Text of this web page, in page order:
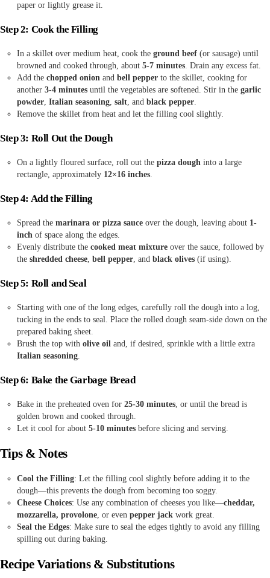
paper or lightly grease it.
Step 2: Cook the Filling
In a skillet over medium heat, cook the ground beef (or sausage) until
browned and cooked through, about 5-7 minutes. Drain any excess fat.
Add the chopped onion and bell pepper to the skillet, cooking for
another 3-4 minutes until the vegetables are softened. Stir in the garlic
powder, Italian seasoning, salt, and black pepper.
Remove the skillet from heat and let the filling cool slightly.
Step 3: Roll Out the Dough
On a lightly floured surface, roll out the pizza dough into a large
rectangle, approximately 12×16 inches.
Step 4: Add the Filling
Spread the marinara or pizza sauce over the dough, leaving about 1-
inch of space along the edges.
Evenly distribute the cooked meat mixture over the sauce, followed by
the shredded cheese, bell pepper, and black olives (if using).
Step 5: Roll and Seal
Starting with one of the long edges, carefully roll the dough into a log,
tucking in the ends to seal. Place the rolled dough seam-side down on the
prepared baking sheet.
Brush the top with olive oil and, if desired, sprinkle with a little extra
Italian seasoning.
Step 6: Bake the Garbage Bread
Bake in the preheated oven for 25-30 minutes, or until the bread is
golden brown and cooked through.
Let it cool for about 5-10 minutes before slicing and serving.
Tips & Notes
Cool the Filling: Let the filling cool slightly before adding it to the
dough—this prevents the dough from becoming too soggy.
Cheese Choices: Use any combination of cheeses you like—cheddar,
mozzarella, provolone, or even pepper jack work great.
Seal the Edges: Make sure to seal the edges tightly to avoid any filling
spilling out during baking.
Recipe Variations & Substitutions